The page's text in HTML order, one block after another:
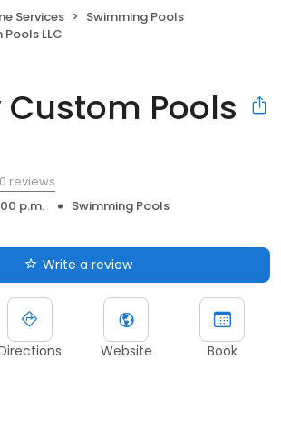
Services
Swimming Pools
LLC
Custom Pools
reviews
p.m.
Swimming Pools
Write a review
Website Book